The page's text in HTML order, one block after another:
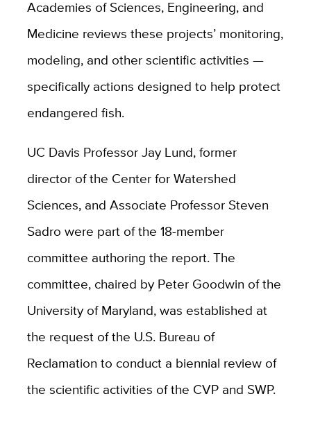
Academies of Sciences, Engineering, and
Medicine reviews these projects’ monitoring,
modeling, and other scientific activities —
specifically actions designed to help protect
endangered fish.
UC Davis Professor Jay Lund, former
director of the Center for Watershed
Sciences, and Associate Professor Steven
Sadro were part of the 18-member
committee authoring the report. The
committee, chaired by Peter Goodwin of the
University of Maryland, was established at
the request of the U.S. Bureau of
Reclamation to conduct a biennial review of
the scientific activities of the CVP and SWP.